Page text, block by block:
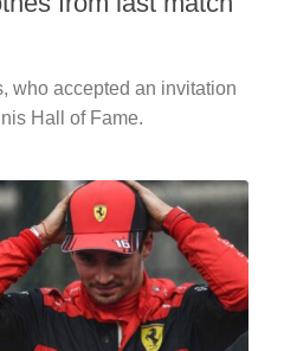
who accepted an invitation
Hall of Fame.